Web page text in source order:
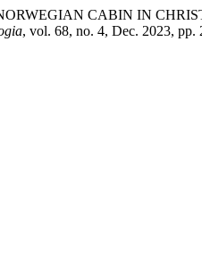
CABIN IN
, vol. 68, no. 4, Dec. 2023,